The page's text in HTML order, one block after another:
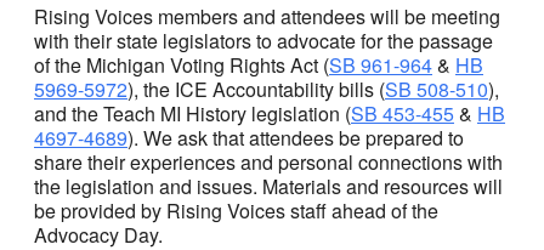
Rising Voices members and attendees will be meeting
with their state legislators to advocate for the passage
of the Michigan Voting Rights Act (SB 961-964& HB
5969-5972), the ICE Accountability bills (SB 508-510),
and the Teach MI History legislation (SB 453-455& HB
4697-4689). We ask that attendees be prepared to
share their experiences and personal connections with
the legislation and issues. Materials and resources will
be provided by Rising Voices staff ahead of the
Advocacy Day.